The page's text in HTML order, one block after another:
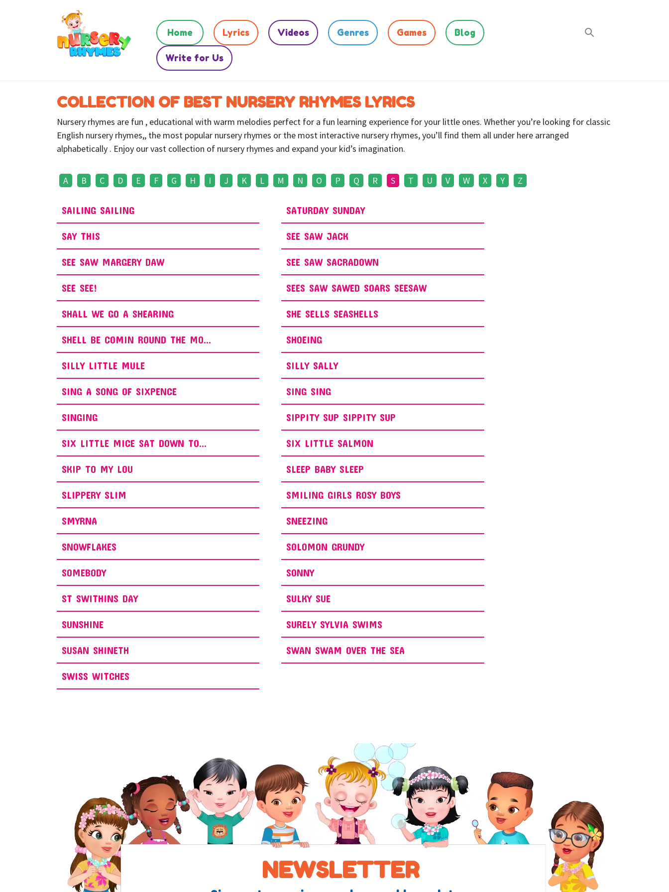
Home Lyrics Videos Genres Games Blog
Write for Us
COLLECTION OF BEST NURSERY RHYMES LYRICS
Nursery rhymes are fun , educational with warm melodies perfect for a fun learning experience for your little ones. Whether you’re looking for classic
English nursery rhymes,, the most popular nursery rhymes or the most interactive nursery rhymes, you’ll find them all under here arranged
alphabetically . Enjoy our vast collection of nursery rhymes and expand your kid’s imagination.
A B C D E F G H I J K L M N O P Q R S T U V W X Y Z
SAILING SAILING SATURDAY SUNDAY
SAY THIS SEE SAW JACK
SEE SAW MARGERY DAW SEE SAW SACRADOWN
SEE SEE! SEES SAW SAWED SOARS SEESAW
SHALL WE GO A SHEARING SHE SELLS SEASHELLS
SHELL BE COMIN ROUND THE MO... SHOEING
SILLY LITTLE MULE SILLY SALLY
SING A SONG OF SIXPENCE SING SING
SINGING SIPPITY SUP SIPPITY SUP
SIX LITTLE MICE SAT DOWN TO... SIX LITTLE SALMON
SKIP TO MY LOU SLEEP BABY SLEEP
SLIPPERY SLIM SMILING GIRLS ROSY BOYS
SMYRNA SNEEZING
SNOWFLAKES SOLOMON GRUNDY
SOMEBODY SONNY
ST SWITHINS DAY SULKY SUE
SUNSHINE SURELY SYLVIA SWIMS
SUSAN SHINETH SWAN SWAM OVER THE SEA
SWISS WITCHES
NEWSLETTER